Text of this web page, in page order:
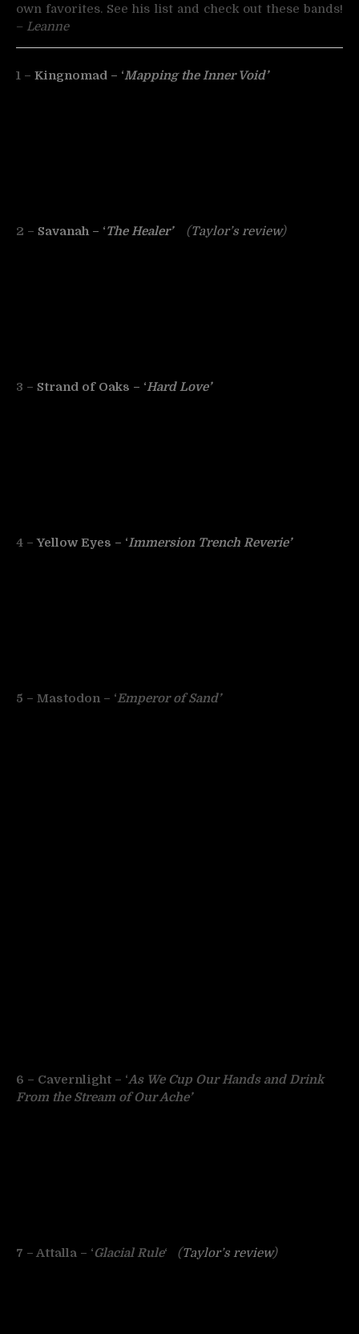
own favorites. See his list and check out these bands!
– Leanne
1 – Kingnomad – ‘Mapping the Inner Void’
2 – Savanah – ‘The Healer’ (Taylor’s review)
3 – Strand of Oaks – ‘Hard Love’
4 –Yellow Eyes – ‘Immersion Trench Reverie’
5 – Mastodon – ‘Emperor of Sand’
6 – Cavernlight – ‘As We Cup Our Hands and Drink
From the Stream of Our Ache’
7 – Attalla – ‘Glacial Rule‘ (Taylor’s review)